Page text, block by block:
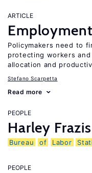
ARTICLE
Policymakers need to
protecting workers
allocation and
Stefano Scarpetta
Read more
PEOPLE
Harley Frazis
Bureau of Labor
PEOPLE